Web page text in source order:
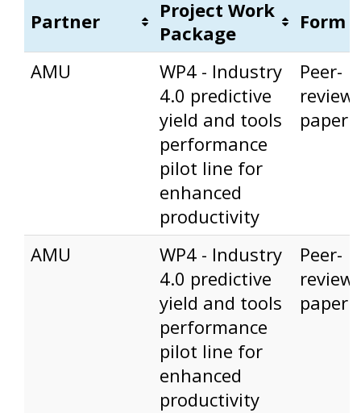
Partner
Project Work
Package
Form
Partner
Project Work
Package
Form
AMU
WP4 - Industry
4.0 predictive
yield and tools
performance
pilot line for
enhanced
productivity
Peer-
paper
AMU
WP4 - Industry
4.0 predictive
yield and tools
performance
pilot line for
enhanced
productivity
Peer-
paper